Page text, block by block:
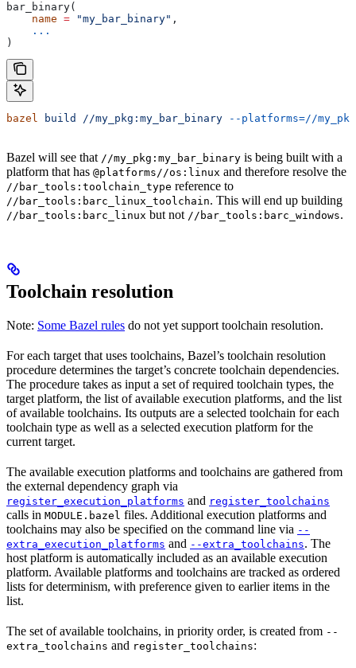
bar_binary(
    name
= "my_bar_binary" ,
    ...
)
bazel build //my_pkg:my_bar_binary --platforms=//
Bazel will see that //my_pkg:my_bar_binary is being built with a
platform that has @platforms//os:linux and therefore resolve the
//bar_tools:toolchain_type reference to
//bar_tools:barc_linux_toolchain. This will end up building
//bar_tools:barc_linux but not //bar_tools:barc_windows.
Toolchain resolution
Note: Some Bazel rules do not yet support toolchain resolution.
For each target that uses toolchains, Bazel’s toolchain resolution
procedure determines the target’s concrete toolchain dependencies.
The procedure takes as input a set of required toolchain types, the
target platform, the list of available execution platforms, and the list
of available toolchains. Its outputs are a selected toolchain for each
toolchain type as well as a selected execution platform for the
current target.
The available execution platforms and toolchains are gathered from
the external dependency graph via
register_execution_platforms and register_toolchains
calls in MODULE.bazel files. Additional execution platforms and
toolchains may also be specified on the command line via --
extra_execution_platforms and --extra_toolchains. The
host platform is automatically included as an available execution
platform. Available platforms and toolchains are tracked as ordered
lists for determinism, with preference given to earlier items in the
list.
The set of available toolchains, in priority order, is created from --
extra_toolchains and register_toolchains: